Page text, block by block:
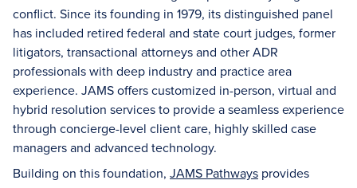
conflict. Since its founding in 1979, its distinguished panel
has included retired federal and state court judges, former
litigators, transactional attorneys and other ADR
professionals with deep industry and practice area
experience. JAMS offers customized in-person, virtual and
hybrid resolution services to provide a seamless experience
through concierge-level client care, highly skilled case
managers and advanced technology.
Building on this foundation, JAMS Pathways provides